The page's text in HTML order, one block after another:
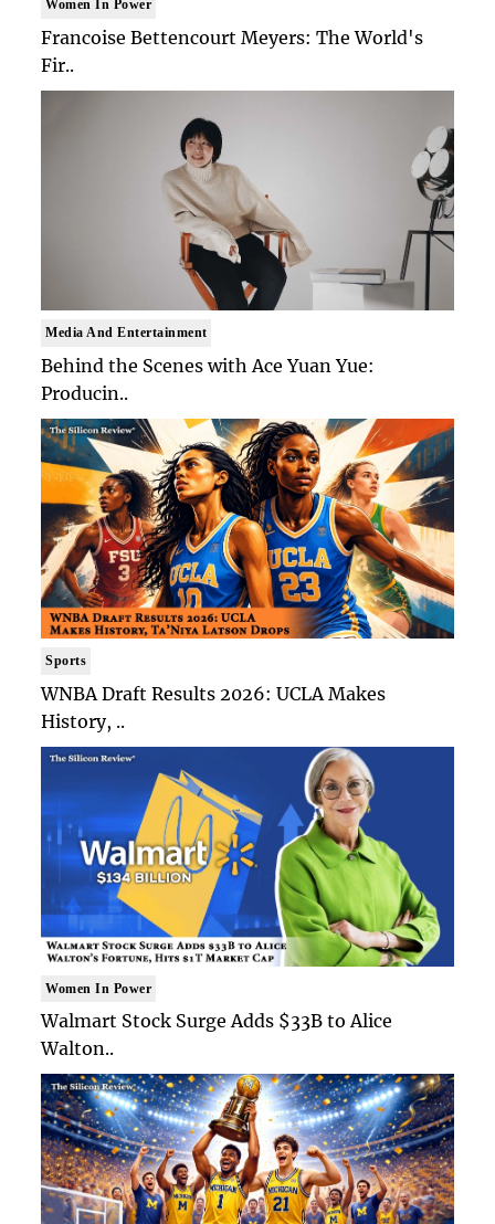
Women In Power
Francoise Bettencourt Meyers: The World's
Fir..
Media And Entertainment
Behind the Scenes with Ace Yuan Yue:
Producin..
Sports
WNBA Draft Results 2026: UCLA Makes
History, ..
Women In Power
Walmart Stock Surge Adds $33B to Alice
Walton..